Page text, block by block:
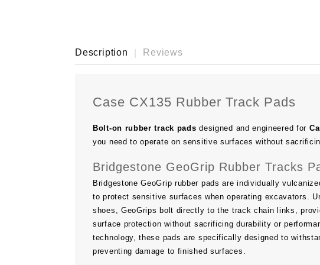
Description Reviews
Case CX135 Rubber Track Pads
Bolt-on rubber track pads designed and engineered for
you need to operate on sensitive surfaces without
Bridgestone GeoGrip Rubber Tracks
Bridgestone GeoGrip rubber pads are individually
to protect sensitive surfaces when operating excavators.
shoes, GeoGrips bolt directly to the track chain links,
surface protection without sacrificing durability or
technology, these pads are specifically designed to
preventing damage to finished surfaces.